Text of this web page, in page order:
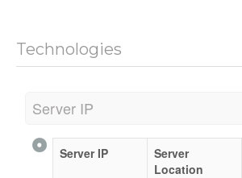
Technologies
Server IP
Server IP
Server
Location